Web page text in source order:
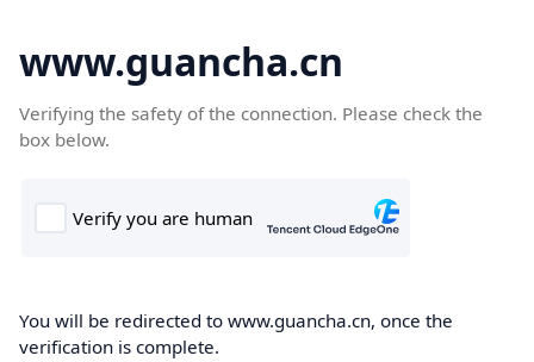
www.guancha.cn
Verifying the safety of the connection. Please check the
box below.
You will be redirected to www.guancha.cn, once the
verification is complete.